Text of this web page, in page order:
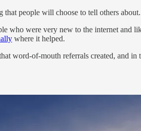
that people will choose to tell others about.
who were very new to the internet and
where it helped.
word-of-mouth referrals created, and